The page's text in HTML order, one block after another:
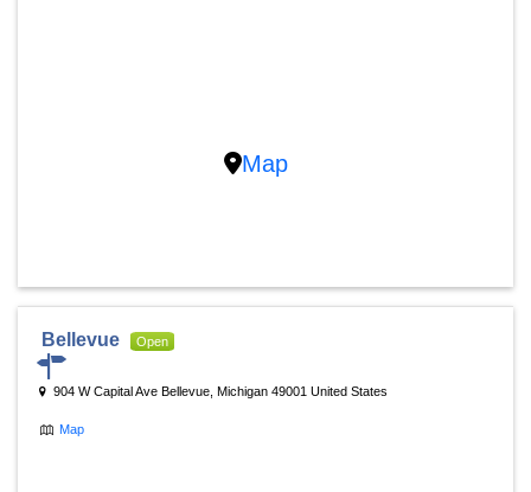
Map
Bellevue Open
904 W Capital Ave Bellevue, Michigan 49001 United States
Map